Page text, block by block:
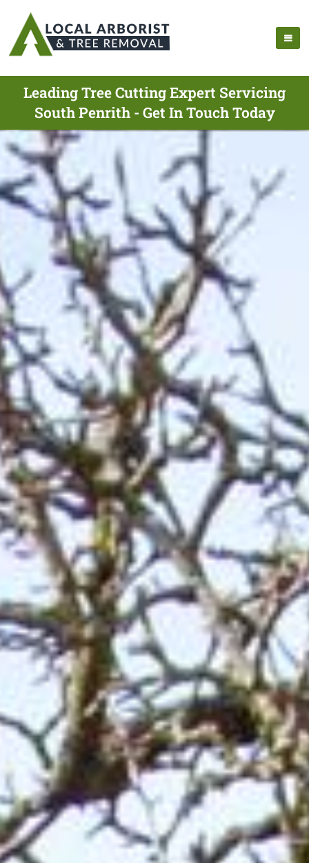
Leading Tree Cutting Expert Servicing
South Penrith - Get In Touch Today